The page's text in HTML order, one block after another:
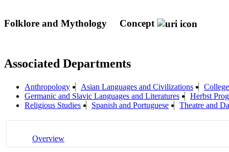
Folklore and Mythology Concept
Associated Departments
Anthropology Asian Languages and Civilizations
Germanic and Slavic Languages and Literatures
Herbst
Religious Studies
Spanish and Portuguese Theatre and
Overview